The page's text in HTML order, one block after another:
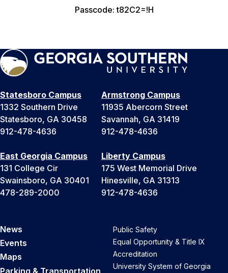
Passcode: t82C2=!H
Statesboro Campus
1332 Southern Drive
Statesboro, GA 30458
912-478-4636
Armstrong Campus
11935 Abercorn Street
Savannah, GA 31419
912-478-4636
East Georgia Campus
131 College Cir
Swainsboro, GA 30401
478-289-2000
Liberty Campus
175 West Memorial Drive
Hinesville, GA 31313
912-478-4636
News
Events
Maps
Parking & Transportation
Public Safety
Equal Opportunity & Title IX
Accreditation
University System of Georgia